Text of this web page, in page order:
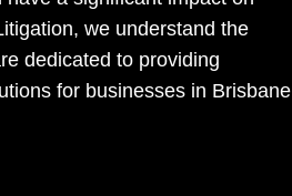
we understand the
dedicated to providing
for businesses in Brisbane